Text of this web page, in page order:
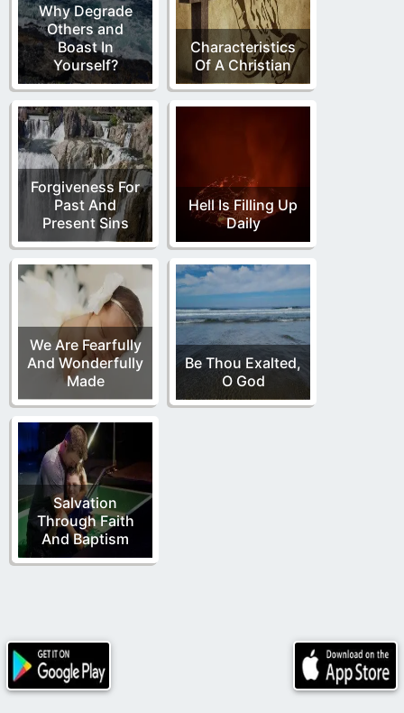
Why Degrade
Others and
Boast In
Yourself?
Characteristics
Of A Christian
Forgiveness For
Past And
Present Sins
Hell Is Filling Up
Daily
We Are Fearfully
And Wonderfully
Made
Be Thou Exalted,
O God
Salvation
Through Faith
And Baptism